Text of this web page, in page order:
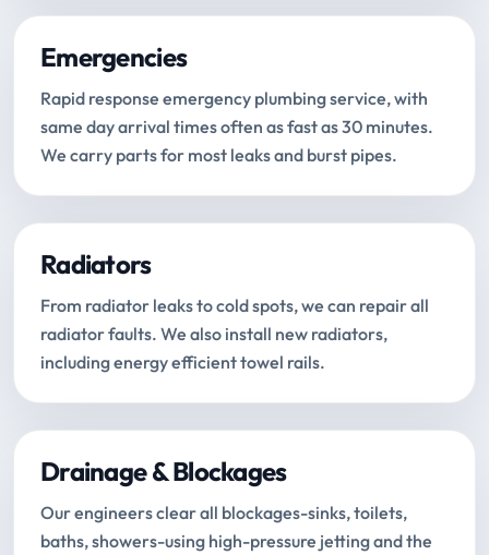
Emergencies
Rapid response emergency plumbing service, with
same day arrival times often as fast as 30 minutes.
We carry parts for most leaks and burst pipes.
Radiators
From radiator leaks to cold spots, we can repair all
radiator faults. We also install new radiators,
including energy efficient towel rails.
Drainage & Blockages
Our engineers clear all blockages-sinks, toilets,
baths, showers-using high-pressure jetting and the